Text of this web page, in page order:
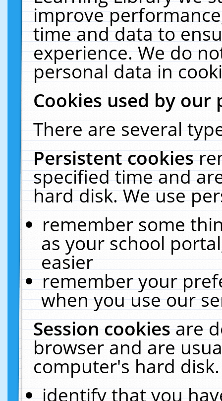
improve
time and data to
experience. We do
personal data in
Cookies used by our
There are several
Persistent cookies
specified time and
hard disk. We use
remember some
as your school
easier
remember your
when you use our
Session cookiesare
browser and are
computer's hard
identify that you